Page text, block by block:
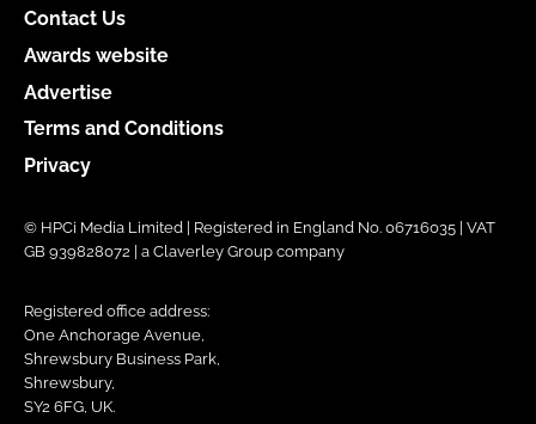
Contact Us
Awards website
Advertise
Terms and Conditions
Privacy
© HPCi Media Limited | Registered in England No. 06716035 | VAT
GB 939828072 | a Claverley Group company
Registered office address:
One Anchorage Avenue,
Shrewsbury Business Park,
Shrewsbury,
SY2 6FG, UK.